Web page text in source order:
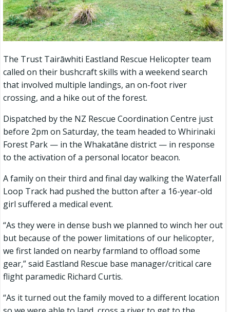
The Trust Tairāwhiti Eastland Rescue Helicopter team
called on their bushcraft skills with a weekend search
that involved multiple landings, an on-foot river
crossing, and a hike out of the forest.
Dispatched by the NZ Rescue Coordination Centre just
before 2pm on Saturday, the team headed to Whirinaki
Forest Park — in the Whakatāne district — in response
to the activation of a personal locator beacon.
A family on their third and final day walking the Waterfall
Loop Track had pushed the button after a 16-year-old
girl suffered a medical event.
“As they were in dense bush we planned to winch her out
but because of the power limitations of our helicopter,
we first landed on nearby farmland to offload some
gear,” said Eastland Rescue base manager/critical care
flight paramedic Richard Curtis.
“As it turned out the family moved to a different location